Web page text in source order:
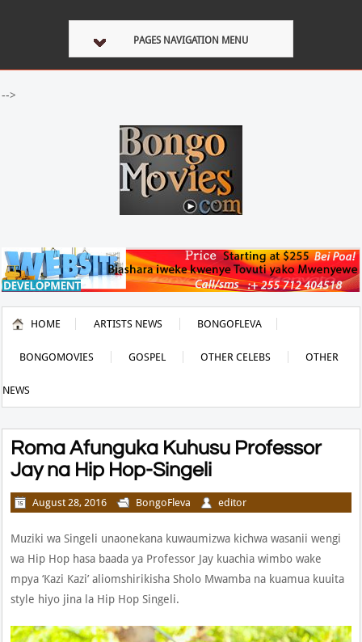
PAGES NAVIGATION MENU
-->
HOME ARTISTS NEWS BONGOFLEVA
BONGOMOVIES GOSPEL OTHER CELEBS OTHER
NEWS
Roma Afunguka Kuhusu Professor
Jay na Hip Hop-Singeli
August 28, 2016 BongoFleva editor
Muziki wa Singeli unaonekana kuwaumizwa kichwa wasanii wengi
wa Hip Hop hasa baada ya Professor Jay kuachia wimbo wake
mpya ‘Kazi Kazi’ aliomshirikisha Sholo Mwamba na kuamua kuuita
style hiyo jina la Hip Hop Singeli.